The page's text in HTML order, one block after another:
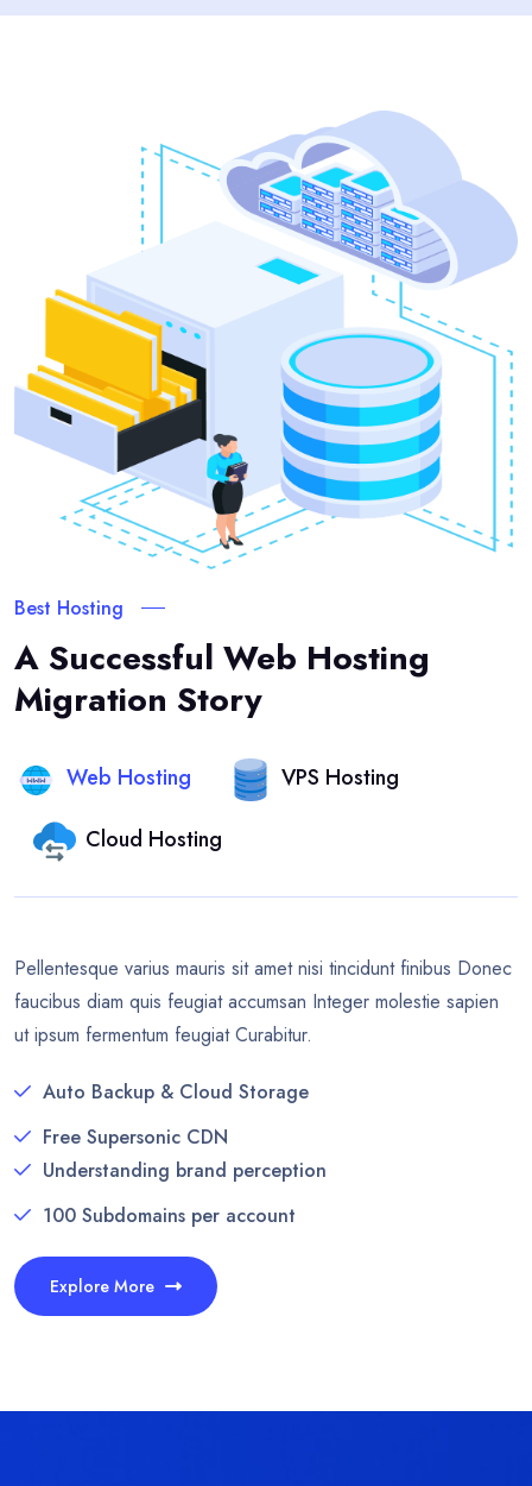
Best Hosting
A Successful Web Hosting
Migration Story
Web Hosting
VPS Hosting
Cloud Hosting
Pellentesque varius mauris sit amet nisi tincidunt finibus Donec
faucibus diam quis feugiat accumsan Integer molestie sapien
ut ipsum fermentum feugiat Curabitur.
Auto Backup & Cloud Storage
Free Supersonic CDN
Understanding brand perception
100 Subdomains per account
Explore More